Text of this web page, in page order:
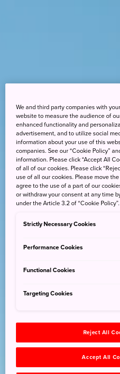
We and third party companies with
website to measure the audience of
enhanced functionality and
advertisement, and to utilize social
information about your use of this
companies. See our “Cookie Policy”
information. Please click “Accept All
of all of our cookies. Please click
use of all our cookies. Please move
agree to the use of a part of our
or withdraw your consent at any time
under the Article 3.2 of “Cookie Policy”.
Strictly Necessary Cookies
Performance Cookies
Functional Cookies
Targeting Cookies
Reject All
Accept All